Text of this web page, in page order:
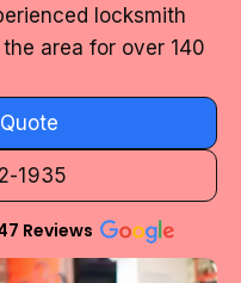
locksmith
area for over 140
1935
Reviews